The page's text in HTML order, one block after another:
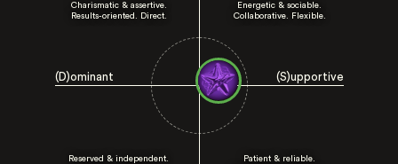
(D)ominant (S)upportive
Charismatic & assertive.
Results-oriented. Direct.
Energetic & sociable.
Collaborative. Flexible.
Reserved & independent.
Patient & reliable.